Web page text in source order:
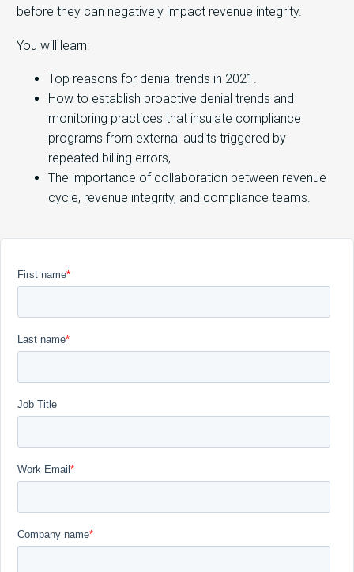
before they can negatively impact revenue integrity.
You will learn:
Top reasons for denial trends in 2021.
How to establish proactive denial trends and
monitoring practices that insulate compliance
programs from external audits triggered by
repeated billing errors,
The importance of collaboration between revenue
cycle, revenue integrity, and compliance teams.